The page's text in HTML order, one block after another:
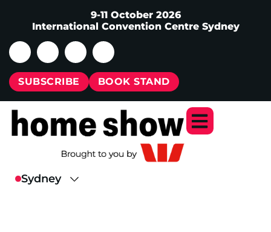
9-11 October 2026
International Convention Centre Sydney
SUBSCRIBE BOOK STAND